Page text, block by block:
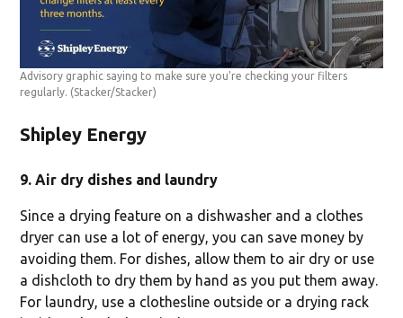
Advisory graphic saying to make sure you're checking your filters
regularly. (Stacker/Stacker)
Shipley Energy
9. Air dry dishes and laundry
Since a drying feature on a dishwasher and a clothes
dryer can use a lot of energy, you can save money by
avoiding them. For dishes, allow them to air dry or use
a dishcloth to dry them by hand as you put them away.
For laundry, use a clothesline outside or a drying rack